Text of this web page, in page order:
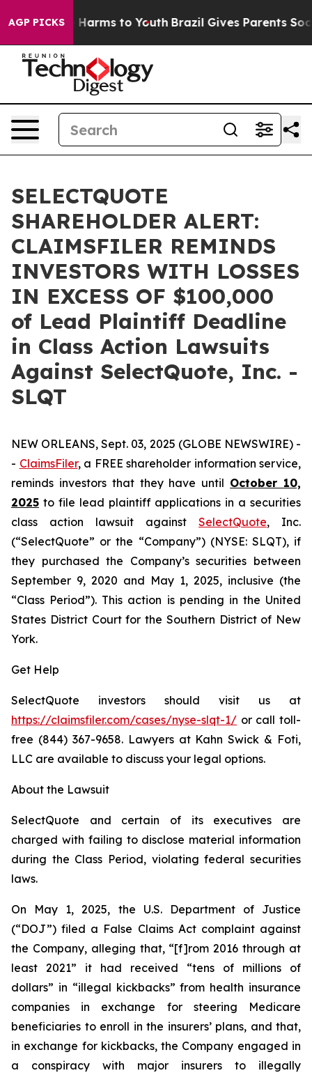
AGP PICKS
to Abate Harms to Youth Brazil Gives Parents
SELECTQUOTE
SHAREHOLDER ALERT:
CLAIMSFILER REMINDS
INVESTORS WITH LOSSES
IN EXCESS OF $100,000
of Lead Plaintiff Deadline
in Class Action Lawsuits
Against SelectQuote, Inc. -
SLQT
NEW ORLEANS, Sept. 03, 2025 (GLOBE NEWSWIRE) -
- ClaimsFiler, a FREE shareholder information service,
reminds investors that they have until October 10,
2025 to file lead plaintiff applications in a securities
class action lawsuit against SelectQuote, Inc.
(“SelectQuote” or the “Company”) (NYSE: SLQT), if
they purchased the Company’s securities between
September 9, 2020 and May 1, 2025, inclusive (the
“Class Period”). This action is pending in the United
States District Court for the Southern District of New
York.
Get Help
SelectQuote investors should visit us at
https://claimsfiler.com/cases/nyse-slqt-1/ or call toll-
free (844) 367-9658. Lawyers at Kahn Swick & Foti,
LLC are available to discuss your legal options.
About the Lawsuit
SelectQuote and certain of its executives are
charged with failing to disclose material information
during the Class Period, violating federal securities
laws.
On May 1, 2025, the U.S. Department of Justice
(“DOJ”) filed a False Claims Act complaint against
the Company, alleging that, “[f]rom 2016 through at
least 2021” it had received “tens of millions of
dollars” in “illegal kickbacks” from health insurance
companies in exchange for steering Medicare
beneficiaries to enroll in the insurers’ plans, and that,
in exchange for kickbacks, the Company engaged in
a conspiracy with major insurers to illegally